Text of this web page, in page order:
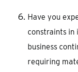
Have you
constraints in
business
requiring